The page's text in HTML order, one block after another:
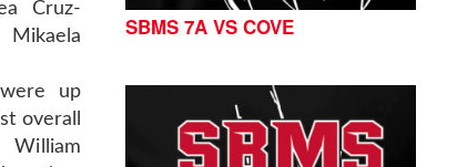
Cruz-
up
overall
SBMS 7A VS COVE